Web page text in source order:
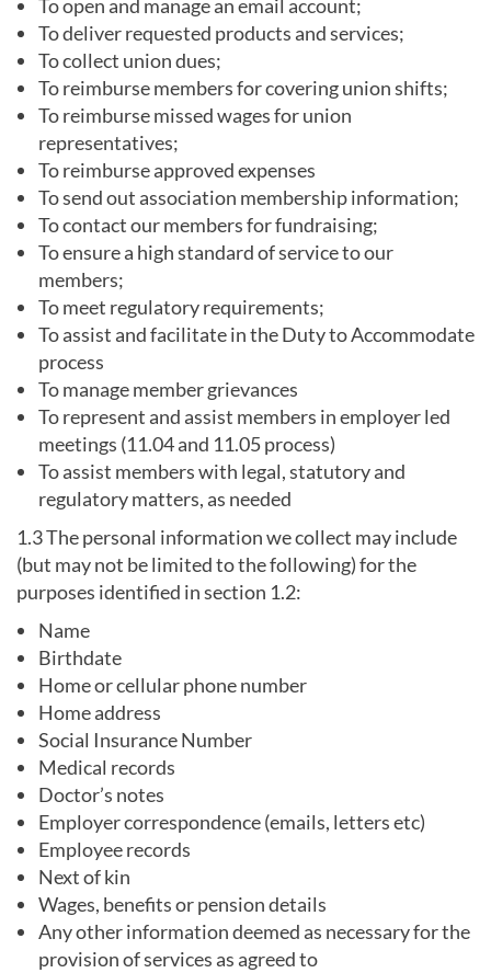
To open and manage an email account;
To deliver requested products and services;
To collect union dues;
To reimburse members for covering union shifts;
To reimburse missed wages for union
representatives;
To reimburse approved expenses
To send out association membership information;
To contact our members for fundraising;
To ensure a high standard of service to our
members;
To meet regulatory requirements;
To assist and facilitate in the Duty to Accommodate
process
To manage member grievances
To represent and assist members in employer led
meetings (11.04 and 11.05 process)
To assist members with legal, statutory and
regulatory matters, as needed
1.3 The personal information we collect may include
(but may not be limited to the following) for the
purposes identified in section 1.2:
Name
Birthdate
Home or cellular phone number
Home address
Social Insurance Number
Medical records
Doctor’s notes
Employer correspondence (emails, letters etc)
Employee records
Next of kin
Wages, benefits or pension details
Any other information deemed as necessary for the
provision of services as agreed to